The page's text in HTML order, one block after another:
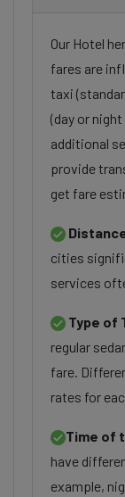
Our Hotel
fares are
taxi
(day or
additional
provide
get fare
cities
services
Type of
regular
fare.
rates for
Time of
have
example,